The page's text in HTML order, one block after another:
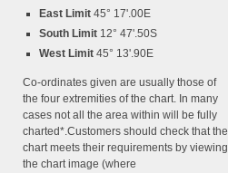
East Limit 45° 17'.00E
South Limit 12° 47'.50S
West Limit 45° 13'.90E
Co-ordinates given are usually those of
the four extremities of the chart. In many
cases not all the area within will be fully
charted*.Customers should check that the
chart meets their requirements by viewing
the chart image (where